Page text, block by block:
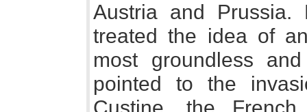
Austria and
treated the idea of
most groundless
pointed to the